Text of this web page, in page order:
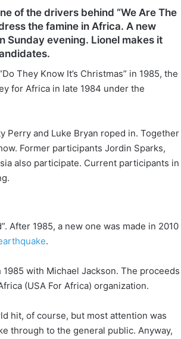
of the drivers behind “We Are The
the famine in Africa. A new
Sunday evening. Lionel makes it
They Know It’s Christmas” in 1985, the
for Africa in late 1984 under the
Perry and Luke Bryan roped in. Together
Former participants Jordin Sparks,
also participate. Current participants in
After 1985, a new one was made in 2010
.
with Michael Jackson. The proceeds
(USA For Africa) organization.
hit, of course, but most attention was
through to the general public. Anyway,